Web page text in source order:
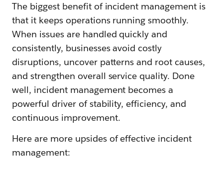
The biggest benefit of incident management is
that it keeps operations running smoothly.
When issues are handled quickly and
consistently, businesses avoid costly
disruptions, uncover patterns and root causes,
and strengthen overall service quality. Done
well, incident management becomes a
powerful driver of stability, efficiency, and
continuous improvement.
Here are more upsides of effective incident
management: